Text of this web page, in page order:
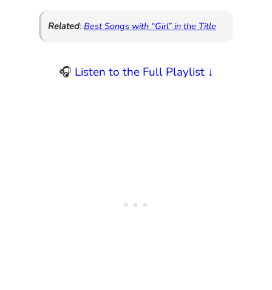
Related: Best Songs with “Girl” in the Title
🎧 Listen to the Full Playlist ↓